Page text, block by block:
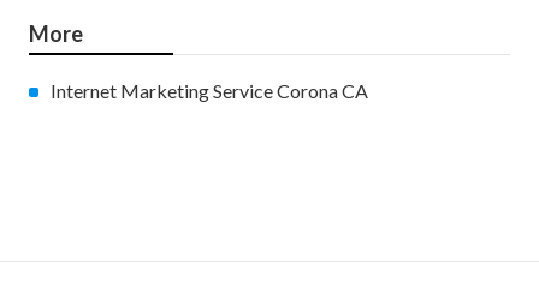
More
Internet Marketing Service Corona CA